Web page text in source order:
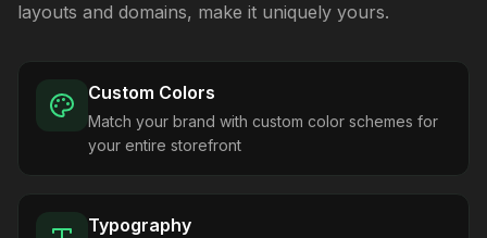
layouts and domains, make it uniquely yours.
Custom Colors
Match your brand with custom color schemes for
your entire storefront
Typography